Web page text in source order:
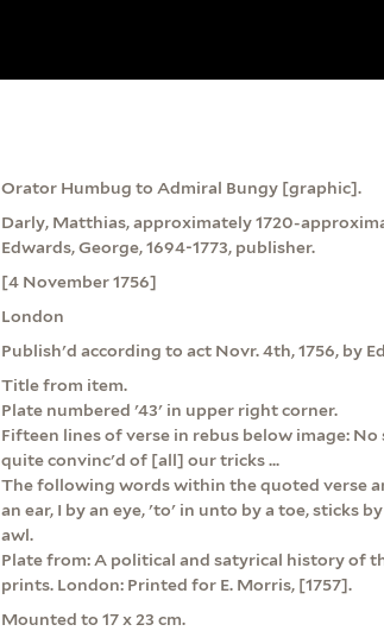
Orator Humbug to Admiral Bungy [graphic].
Darly, Matthias, approximately 1720-
Edwards, George, 1694-1773, publisher.
[4 November 1756]
London
Publish'd according to act Novr. 4th, 1756, by
Title from item.
Plate numbered '43' in upper right corner.
Fifteen lines of verse in rebus below image:
quite convinc'd of [all] our tricks ...
The following words within the quoted verse
an ear, I by an eye, 'to' in unto by a toe, sticks
awl.
Plate from: A political and satyrical history of
prints. London: Printed for E. Morris, [1757].
Mounted to 17 x 23 cm.